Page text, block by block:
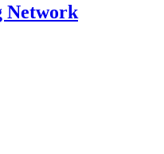
Network